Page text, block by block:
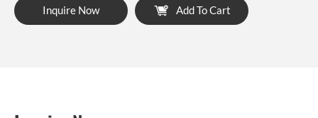
Inquire Now Add To Cart